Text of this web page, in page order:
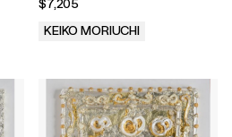
$7,205
KEIKO MORIUCHI